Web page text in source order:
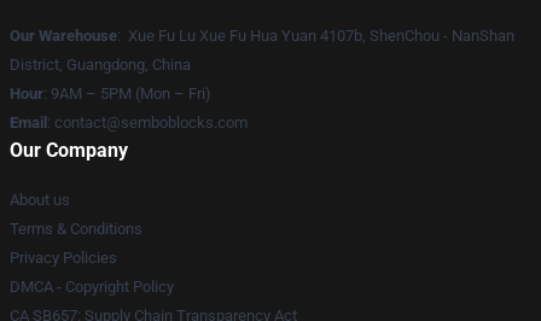
Our Warehouse: Xue Fu Lu Xue Fu Hua Yuan 4107b, ShenChou - NanShan
District, Guangdong, China
Hour: 9AM – 5PM (Mon – Fri)
Email : contact@semboblocks.com
Our Company
About us
Terms & Conditions
Privacy Policies
DMCA - Copyright Policy
CA SB657: Supply Chain Transparency Act